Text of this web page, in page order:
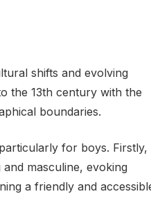
shifts and evolving
the 13th century with the
boundaries.
for boys. Firstly,
masculine, evoking
a friendly and